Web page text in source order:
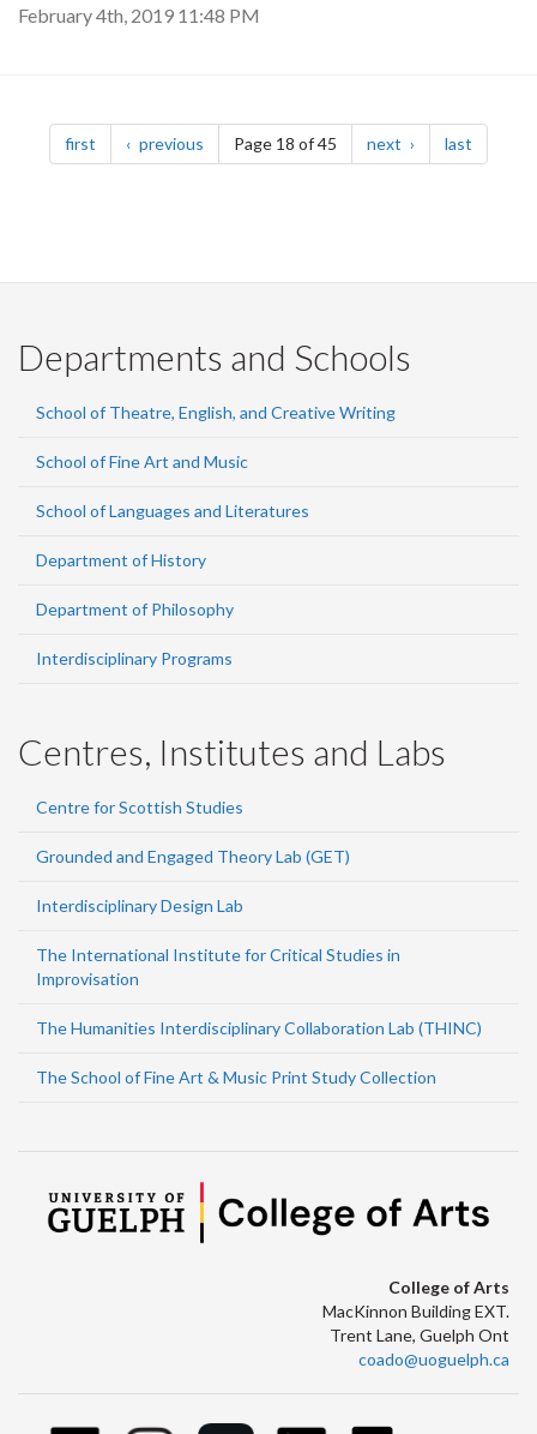
February 4th, 2019 11:48 PM
Pagination
first page previous pagePage 18 of 45 next page last
Departments and Schools
School of Theatre, English, and Creative Writing
School of Fine Art and Music
School of Languages and Literatures
Department of History
Department of Philosophy
Interdisciplinary Programs
Centres, Institutes and Labs
Centre for Scottish Studies
Grounded and Engaged Theory Lab (GET)
Interdisciplinary Design Lab
The International Institute for Critical Studies in
Improvisation
The Humanities Interdisciplinary Collaboration Lab (THINC)
The School of Fine Art & Music Print Study Collection
College of Arts
MacKinnon Building EXT.
Trent Lane, Guelph Ont
coado@uoguelph.ca